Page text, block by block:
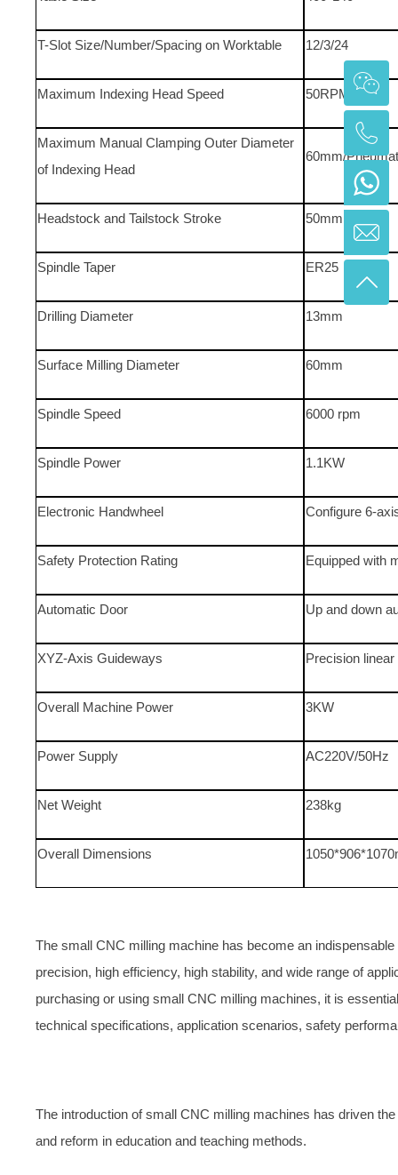
T-Slot Size/Number/Spacing on Worktable 12/3/24
Maximum Indexing Head Speed 50RPM
Maximum Manual Clamping Outer Diameter
of Indexing Head
60mm/
Headstock and Tailstock Stroke 50mm
Spindle Taper ER25
Drilling Diameter 13mm
Surface Milling Diameter 60mm
Spindle Speed 6000 rpm
Spindle Power 1.1KW
Electronic Handwheel Configure 6-
Safety Protection Rating Equipped with
Automatic Door Up and down
XYZ-Axis Guideways Precision linear
Overall Machine Power 3KW
Power Supply AC220V/50Hz
Net Weight 238kg
Overall Dimensions
The small CNC milling machine has become an
precision, high efficiency, high stability, and wide range of
purchasing or using small CNC milling machines, it is
technical specifications, application scenarios, safety
The introduction of small CNC milling machines has driven
and reform in education and teaching methods.